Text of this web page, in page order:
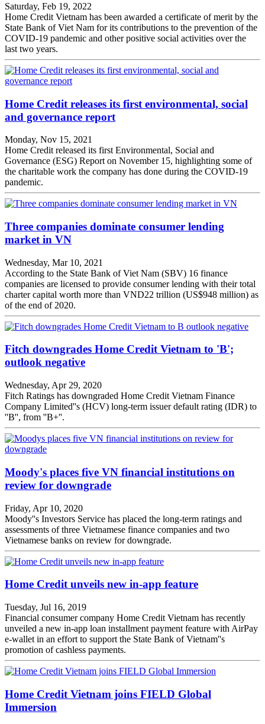
Saturday, Feb 19, 2022
Home Credit Vietnam has been awarded a certificate of merit by the
State Bank of Viet Nam for its contributions to the prevention of the
COVID-19 pandemic and other positive social activities over the
last two years.
Home Credit releases its first environmental, social
and governance report
Monday, Nov 15, 2021
Home Credit released its first Environmental, Social and
Governance (ESG) Report on November 15, highlighting some of
the charitable work the company has done during the COVID-19
pandemic.
Three companies dominate consumer lending
market in VN
Wednesday, Mar 10, 2021
According to the State Bank of Viet Nam (SBV) 16 finance
companies are licensed to provide consumer lending with their total
charter capital worth more than VND22 trillion (US$948 million) as
of the end of 2020.
Fitch downgrades Home Credit Vietnam to 'B';
outlook negative
Wednesday, Apr 29, 2020
Fitch Ratings has downgraded Home Credit Vietnam Finance
Company Limited''s (HCV) long-term issuer default rating (IDR) to
''B'', from ''B+''.
Moody's places five VN financial institutions on
review for downgrade
Friday, Apr 10, 2020
Moody''s Investors Service has placed the long-term ratings and
assessments of three Vietnamese finance companies and two
Vietnamese banks on review for downgrade.
Home Credit unveils new in-app feature
Tuesday, Jul 16, 2019
Financial consumer company Home Credit Vietnam has recently
unveiled a new in-app loan installment payment feature with AirPay
e-wallet in an effort to support the State Bank of Vietnam''s
promotion of cashless payments.
Home Credit Vietnam joins FIELD Global
Immersion